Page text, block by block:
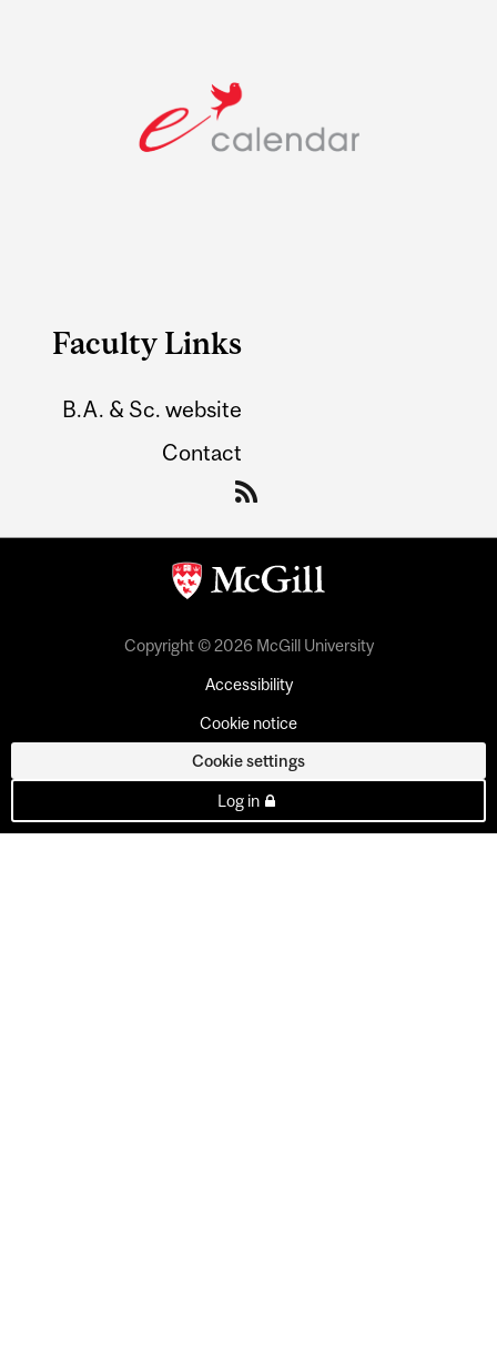
Faculty Links
B.A. & Sc. website
Contact
Copyright © 2026 McGill University
Accessibility
Cookie notice
Cookie settings
Log in